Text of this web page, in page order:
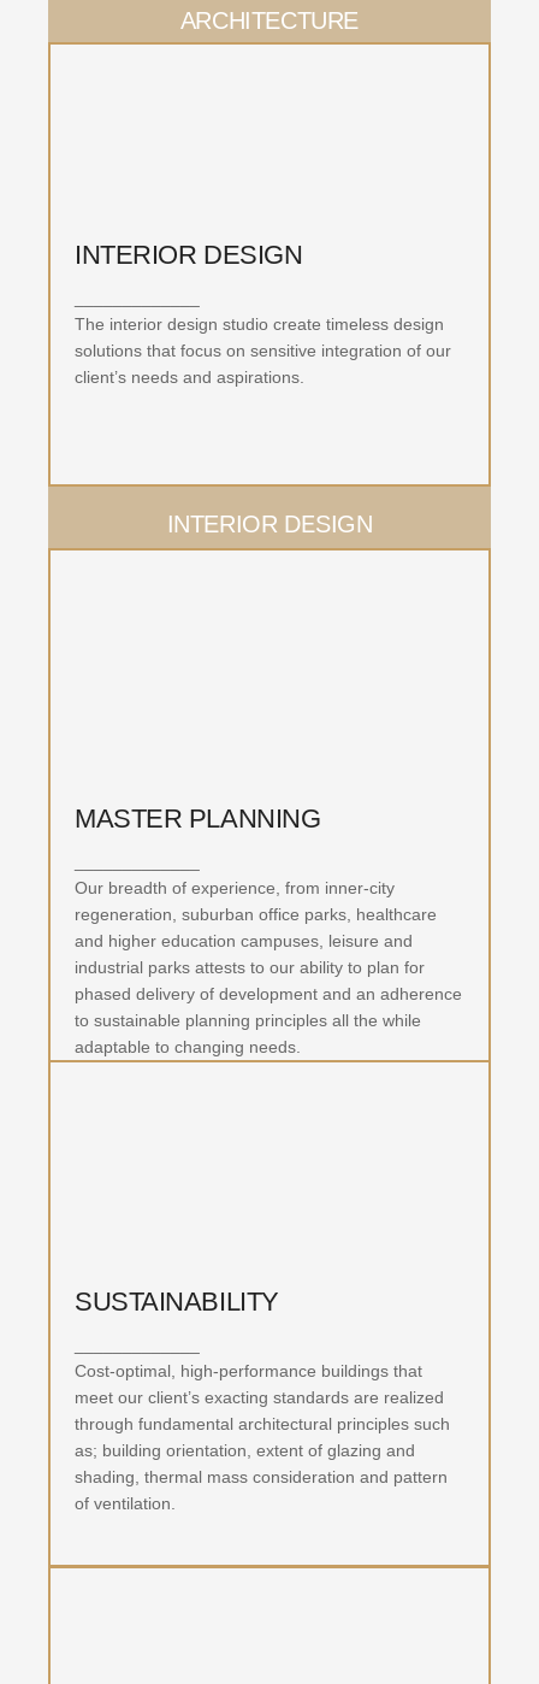
ARCHITECTURE
INTERIOR DESIGN
The interior design studio create timeless design
solutions that focus on sensitive integration of our
client’s needs and aspirations.
INTERIOR DESIGN
MASTER PLANNING
Our breadth of experience, from inner-city
regeneration, suburban office parks, healthcare
and higher education campuses, leisure and
industrial parks attests to our ability to plan for
phased delivery of development and an adherence
to sustainable planning principles all the while
adaptable to changing needs.
SUSTAINABILITY
Cost-optimal, high-performance buildings that
meet our client’s exacting standards are realized
through fundamental architectural principles such
as; building orientation, extent of glazing and
shading, thermal mass consideration and pattern
of ventilation.